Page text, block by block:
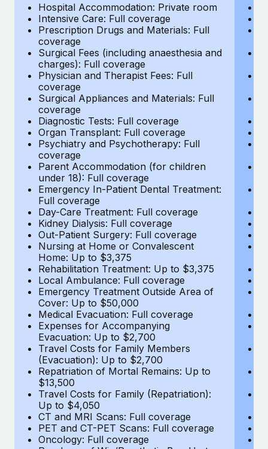
BLOG POSTS
Why owned entities are key to maintaining
EOR compliance
As the global workforce continues to expand in response
to the demands of today’s labor market, the...
Learn More
What a Workday global payroll implementation
actually looks like
Most teams hear "payroll implementation" and picture a
six-month project with a dedicated team....
Learn More
Hospital Accommodation: Private room
Intensive Care: Full coverage
Prescription Drugs and Materials: Full
coverage
Surgical Fees (including anaesthesia and
charges): Full coverage
Physician and Therapist Fees: Full
coverage
Surgical Appliances and Materials: Full
coverage
Diagnostic Tests: Full coverage
Organ Transplant: Full coverage
Psychiatry and Psychotherapy: Full
coverage
Parent Accommodation (for children
under 18): Full coverage
Emergency In-Patient Dental Treatment:
Full coverage
Day-Care Treatment: Full coverage
Kidney Dialysis: Full coverage
Out-Patient Surgery: Full coverage
Nursing at Home or Convalescent
Home: Up to $3,375
Rehabilitation Treatment: Up to $3,375
Local Ambulance: Full coverage
Emergency Treatment Outside Area of
Cover: Up to $50,000
Medical Evacuation: Full coverage
Expenses for Accompanying
Evacuation: Up to $2,700
Travel Costs for Family Members
(Evacuation): Up to $2,700
Repatriation of Mortal Remains: Up to
$13,500
Travel Costs for Family (Repatriation):
Up to $4,050
CT and MRI Scans: Full coverage
PET and CT-PET Scans: Full coverage
Oncology: Full coverage